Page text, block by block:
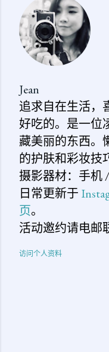
Jean
追求自在生活，
好吃的。是一位
藏美丽的东西。
的护肤和彩妆技
摄影器材：手机 /
日常更新于
页。
活动邀约请电邮
访问个人资料